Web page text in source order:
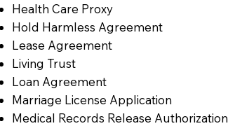
Health Care Proxy
Hold Harmless Agreement
Lease Agreement
Living Trust
Loan Agreement
Marriage License Application
Medical Records Release Authorization